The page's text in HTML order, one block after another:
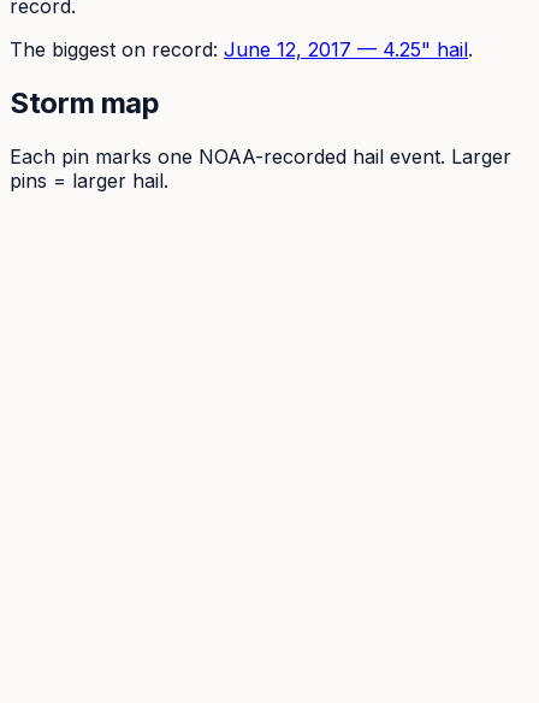
record.
The biggest on record: June 12, 2017 — 4.25" hail.
Storm map
Each pin marks one NOAA-recorded hail event. Larger
pins = larger hail.